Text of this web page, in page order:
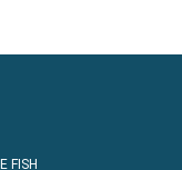
FISH